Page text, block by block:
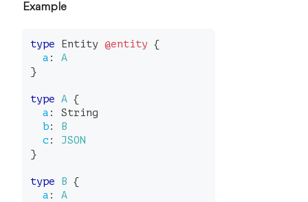
Example
type Entity @entity {
a :
A
}
type A {
a :
String
b:
B
c:
JSON
}
type B {
a :
A